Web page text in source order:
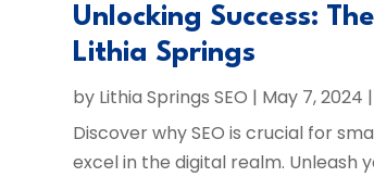
Unlocking Success:
Lithia Springs
by Lithia Springs SEO | May 7, 2024
Discover why SEO is crucial for
excel in the digital realm. Unleash